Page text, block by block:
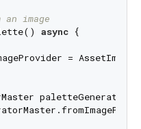
image
async {
= AssetImage(
paletteGenerator